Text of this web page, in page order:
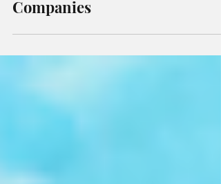
Transforming Decision-
Making in B2B Tech
Companies